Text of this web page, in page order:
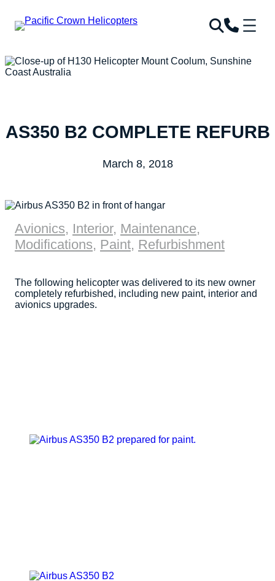
AS350 B2 COMPLETE REFURB
March 8, 2018
Avionics, Interior, Maintenance,
Modifications, Paint, Refurbishment
The following helicopter was delivered to its new owner
completely refurbished, including new paint, interior and
avionics upgrades.